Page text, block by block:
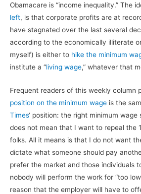
Obamacare is “income inequality.” The
left, is that corporate profits are at
have stagnated over the last several
according to the economically illiterate
myself) is either to hike the minimum
institute a “living wage,” whatever that
Frequent readers of this weekly column
position on the minimum wage is the
Times‘ position: the right minimum
does not mean that I want to repeal the
folks. All it means is that I do not want
dictate what someone should pay
prefer the market and those individuals
nobody will perform the work for “too
reason that the employer will have to